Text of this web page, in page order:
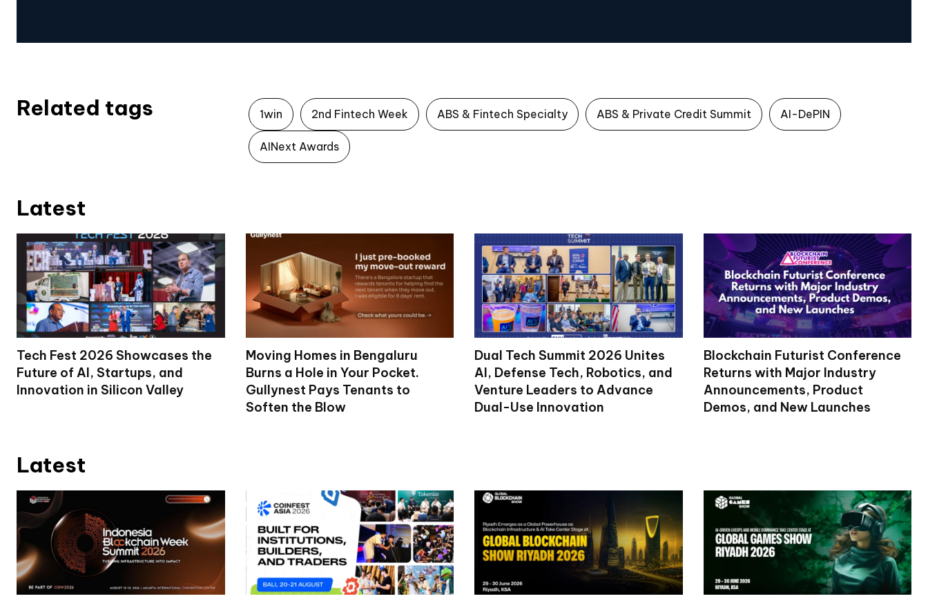
Related tags 1win 2nd Fintech Week ABS & Fintech Specialty ABS & Private Credit Summit AI-DePIN
AINext Awards
Latest
Tech Fest 2026 Showcases the
Future of AI, Startups, and
Innovation in Silicon Valley
Moving Homes in Bengaluru
Burns a Hole in Your Pocket.
Gullynest Pays Tenants to
Soften the Blow
Dual Tech Summit 2026 Unites
AI, Defense Tech, Robotics, and
Venture Leaders to Advance
Dual-Use Innovation
Blockchain Futurist Conference
Returns with Major Industry
Announcements, Product
Demos, and New Launches
Latest